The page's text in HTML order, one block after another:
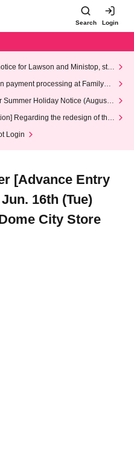
Search Login
for Lawson and Ministop, star
(Wed)
payment processing at FamilyMa
Summer Holiday Notice (August 1
Regarding the redesign of the
Login
[Advance Entry
16th (Tue)
City Store